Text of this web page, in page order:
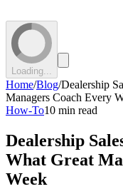
Loading...
Home/Blog/Dealership
Managers Coach Every
How-To10 min read
Dealership
What Great
Week